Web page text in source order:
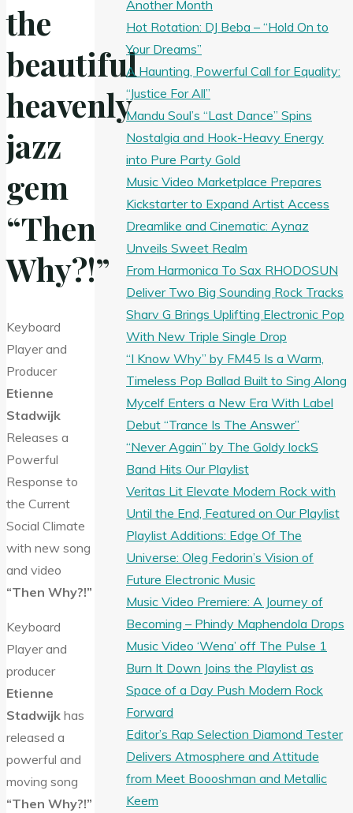
the
beautiful
heavenly
jazz
gem
“Then
Why?!”
Keyboard
Player and
Producer
Etienne
Stadwijk
Releases a
Powerful
Response to
the Current
Social Climate
with new song
and video
“Then Why?!”
Keyboard
Player and
producer
Etienne
Stadwijk has
released a
powerful and
moving song
“Then Why?!”
Another Month
Hot Rotation: DJ Beba – “Hold On to
Your Dreams”
A Haunting, Powerful Call for Equality:
“Justice For All”
Mandu Soul’s “Last Dance” Spins
Nostalgia and Hook-Heavy Energy
into Pure Party Gold
Music Video Marketplace Prepares
Kickstarter to Expand Artist Access
Dreamlike and Cinematic: Aynaz
Unveils Sweet Realm
From Harmonica To Sax RHODOSUN
Deliver Two Big Sounding Rock Tracks
Sharv G Brings Uplifting Electronic Pop
With New Triple Single Drop
“I Know Why” by FM45 Is a Warm,
Timeless Pop Ballad Built to Sing Along
Mycelf Enters a New Era With Label
Debut “Trance Is The Answer”
“Never Again” by The Goldy lockS
Band Hits Our Playlist
Veritas Lit Elevate Modern Rock with
Until the End, Featured on Our Playlist
Playlist Additions: Edge Of The
Universe: Oleg Fedorin’s Vision of
Future Electronic Music
Music Video Premiere: A Journey of
Becoming – Phindy Maphendola Drops
Music Video ‘Wena’ off The Pulse 1
Burn It Down Joins the Playlist as
Space of a Day Push Modern Rock
Forward
Editor’s Rap Selection Diamond Tester
Delivers Atmosphere and Attitude
from Meet Boooshman and Metallic
Keem